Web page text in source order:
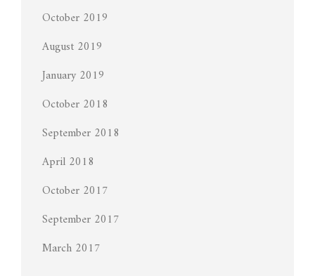
October 2019
August 2019
January 2019
October 2018
September 2018
April 2018
October 2017
September 2017
March 2017